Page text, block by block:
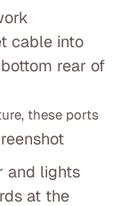
cable into
rear of
these ports
and lights
at the